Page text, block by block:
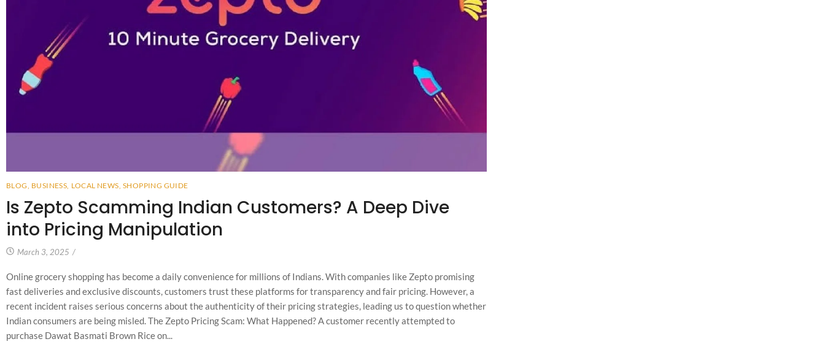
BLOG, BUSINESS, LOCAL NEWS, SHOPPING GUIDE
Is Zepto Scamming Indian Customers? A Deep Dive
into Pricing Manipulation
March 3, 2025 /
Online grocery shopping has become a daily convenience for millions of Indians. With companies like Zepto promising
fast deliveries and exclusive discounts, customers trust these platforms for transparency and fair pricing. However, a
recent incident raises serious concerns about the authenticity of their pricing strategies, leading us to question whether
Indian consumers are being misled. The Zepto Pricing Scam: What Happened? A customer recently attempted to
purchase Dawat Basmati Brown Rice on...